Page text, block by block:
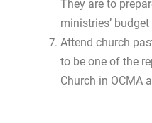
They are to
ministries’
Attend church
to be one of the
Church in OCMA